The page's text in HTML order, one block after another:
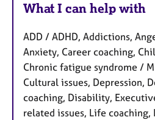
What I can help with
ADD / ADHD, Addictions,
Anxiety, Career coaching,
Chronic fatigue syndrome /
Cultural issues, Depression,
coaching, Disability,
related issues, Life coaching,